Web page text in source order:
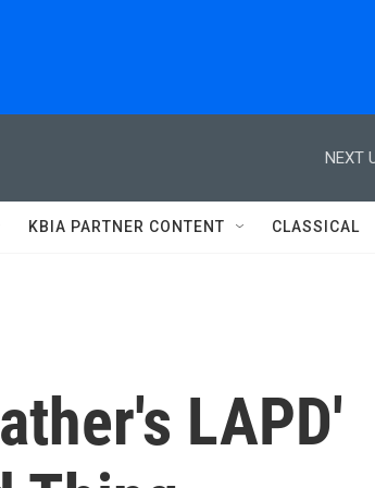
NEXT
KBIA PARTNER CONTENT CLASSICAL
LAPD'